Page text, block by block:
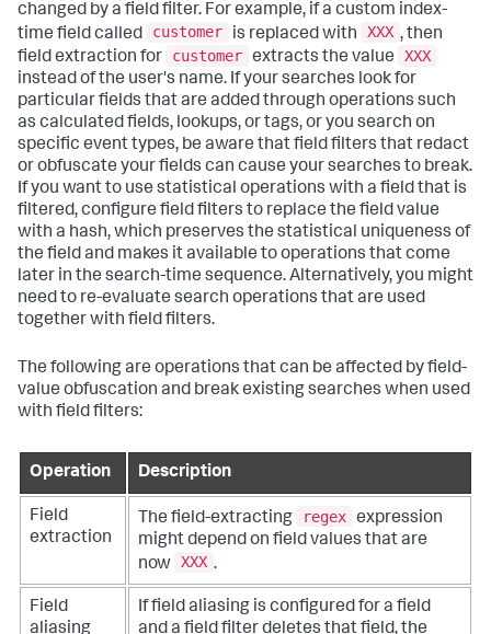
changed by a field filter. For example, if a custom index-
time field called
customer is replaced with XXX , then
field extraction for
customer extracts the value
XXX
instead of the user's name. If your searches look for
particular fields that are added through operations such
as calculated fields, lookups, or tags, or you search on
specific event types, be aware that field filters that redact
or obfuscate your fields can cause your searches to break.
If you want to use statistical operations with a field that is
filtered, configure field filters to replace the field value
with a hash, which preserves the statistical uniqueness of
the field and makes it available to operations that come
later in the search-time sequence. Alternatively, you might
need to re-evaluate search operations that are used
together with field filters.
The following are operations that can be affected by field-
value obfuscation and break existing searches when used
with field filters:
Operation Description
Field
extraction
The field-extracting regex expression
might depend on field values that are
now XXX .
Field
aliasing
If field aliasing is configured for a field
and a field filter deletes that field, the